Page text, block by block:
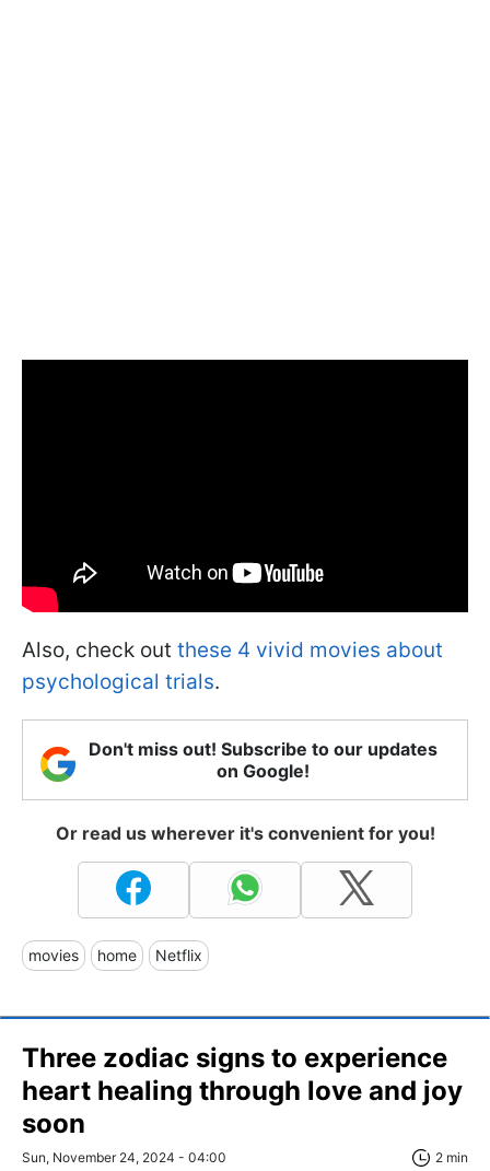
Also, check out these 4 vivid movies about
psychological trials.
Don't miss out! Subscribe to our updates
on Google!
Or read us wherever it's convenient for you!
movies home Netflix
Three zodiac signs to experience
heart healing through love and joy
soon
Sun, November 24, 2024 - 04:00 2 min